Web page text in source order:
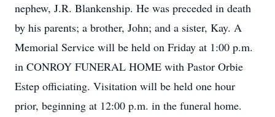
nephew, J.R. Blankenship. He was preceded in death
by his parents; a brother, John; and a sister, Kay. A
Memorial Service will be held on Friday at 1:00 p.m.
in CONROY FUNERAL HOME with Pastor Orbie
Estep officiating. Visitation will be held one hour
prior, beginning at 12:00 p.m. in the funeral home.